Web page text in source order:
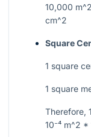
10,000
cm^2
Square
1 square
1 square
Therefore,
10⁻⁴ m^2 *